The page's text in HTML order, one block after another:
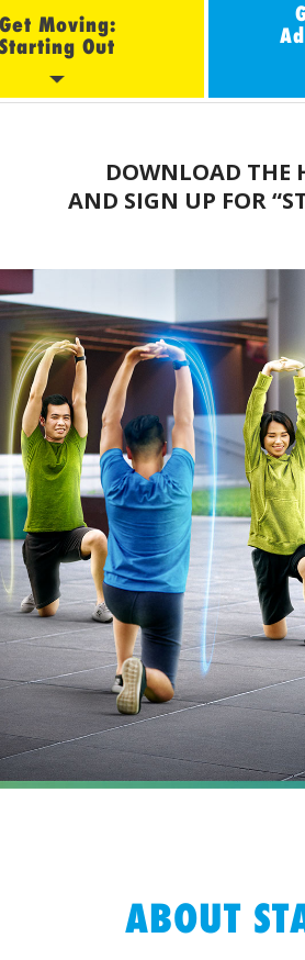
Get Moving:
Starting Out
Starting Out
Out
DOWNLOAD THE
AND SIGN UP FOR
ABOUT